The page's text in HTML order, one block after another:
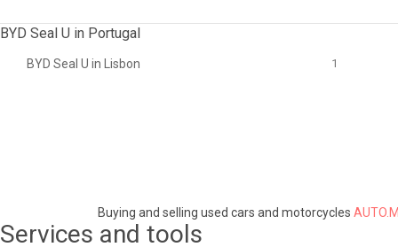
BYD Seal U in Portugal
BYD Seal U in Lisbon 1
Buying and selling used cars and motorcycles
Services and tools